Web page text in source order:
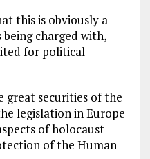
this is obviously a
charged with,
for political
great securities of the
legislation in Europe
of holocaust
of the Human